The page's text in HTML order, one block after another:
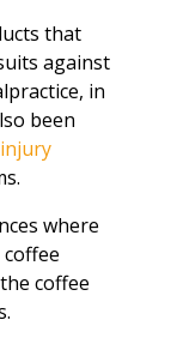
that
against
in
been
where
coffee